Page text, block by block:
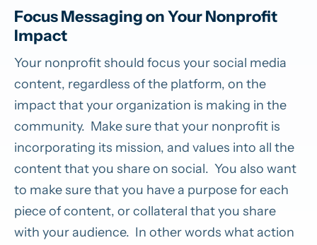
Focus Messaging on Your Nonprofit
Impact
Your nonprofit should focus your social media
content, regardless of the platform, on the
impact that your organization is making in the
community. Make sure that your nonprofit is
incorporating its mission, and values into all the
content that you share on social. You also want
to make sure that you have a purpose for each
piece of content, or collateral that you share
with your audience. In other words what action